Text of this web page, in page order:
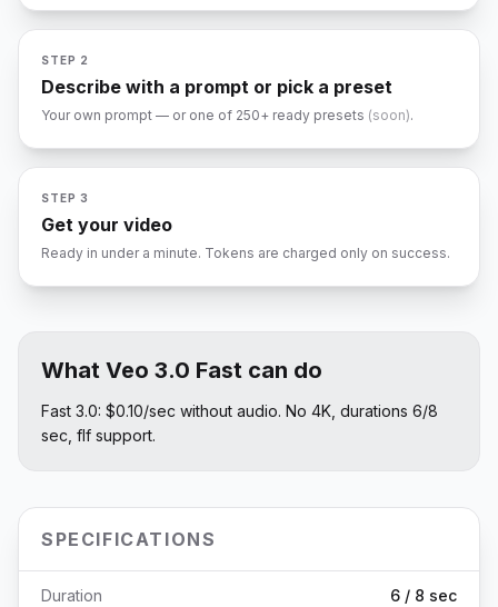
STEP 2
Describe with a prompt or pick a preset
Your own prompt — or one of 250+ ready presets (soon).
STEP 3
Get your video
Ready in under a minute. Tokens are charged only on success.
What Veo 3.0 Fast can do
Fast 3.0: $0.10/sec without audio. No 4K, durations 6/8
sec, flf support.
SPECIFICATIONS
Duration 6 / 8 sec